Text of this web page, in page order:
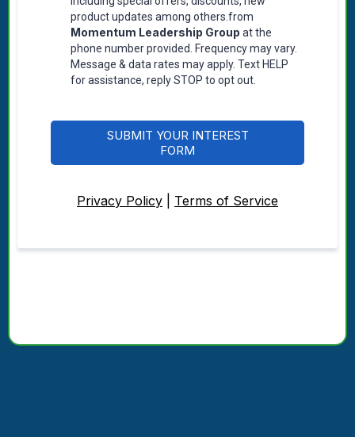
product updates among others.from
Momentum Leadership Group at the
phone number provided. Frequency may vary.
Message & data rates may apply. Text HELP
for assistance, reply STOP to opt out.
SUBMIT YOUR INTEREST
FORM
Privacy Policy Terms of Service